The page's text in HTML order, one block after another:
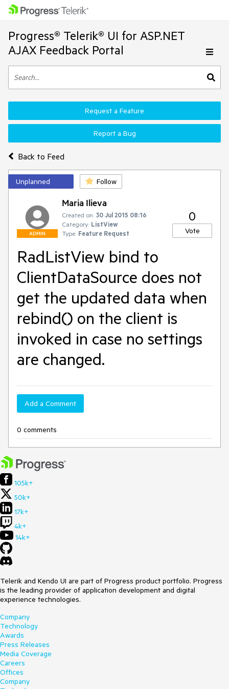
Progress® Telerik® UI for ASP.NET
AJAX Feedback Portal
Back to Feed
Request a Feature
Report a Bug
Unplanned Follow
ADMIN
Maria Ilieva
Created on: 30 Jul 2015 08:16
Category: ListView
Type: Feature Request
0
Vote
RadListView bind to
ClientDataSource does not
get the updated data when
rebind() on the client is
invoked in case no settings
are changed.
Add a Comment
0 comments
105k+
50k+
17k+
4k+
14k+
Telerik and Kendo UI are part of Progress product portfolio. Progress
is the leading provider of application development and digital
experience technologies.
Company
Technology
Awards
Press Releases
Media Coverage
Careers
Offices
Company